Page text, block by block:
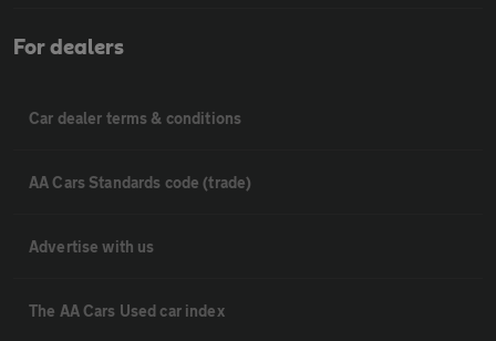
For dealers
Car dealer terms & conditions
AA Cars Standards code (trade)
Advertise with us
The AA Cars Used car index